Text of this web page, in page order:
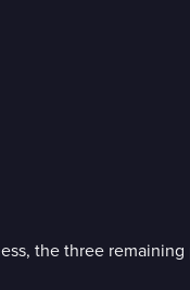
the three